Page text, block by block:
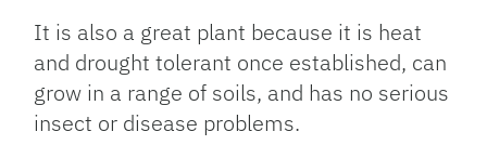
It is also a great plant because it is heat
and drought tolerant once established, can
grow in a range of soils, and has no serious
insect or disease problems.